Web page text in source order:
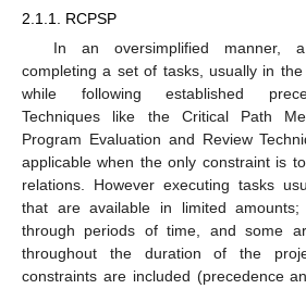
2.1.1. RCPSP
In an oversimplified manner,
completing a set of tasks, usually in
while following established
Techniques like the Critical Path
Program Evaluation and Review
applicable when the only constraint is
relations. However executing tasks
that are available in limited
through periods of time, and some
throughout the duration of the
constraints are included (precedence